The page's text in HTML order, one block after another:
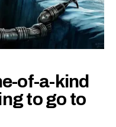
of-a-kind
to go to